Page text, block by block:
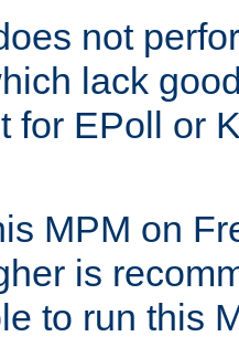
not
lack
for EPoll or
MPM on
is
to run this